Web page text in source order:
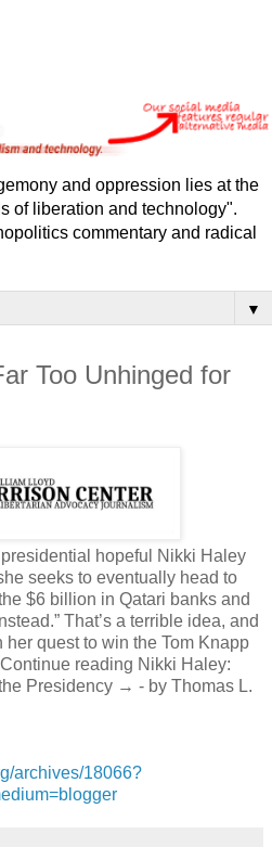
and oppression lies at the
of liberation and technology".
commentary and radical
▼
Too Unhinged for
hopeful Nikki Haley
seeks to eventually head to
$6 billion in Qatari banks and
That’s a terrible idea, and
quest to win the Tom Knapp
reading Nikki Haley:
Presidency → - by Thomas L.
archives/18066?